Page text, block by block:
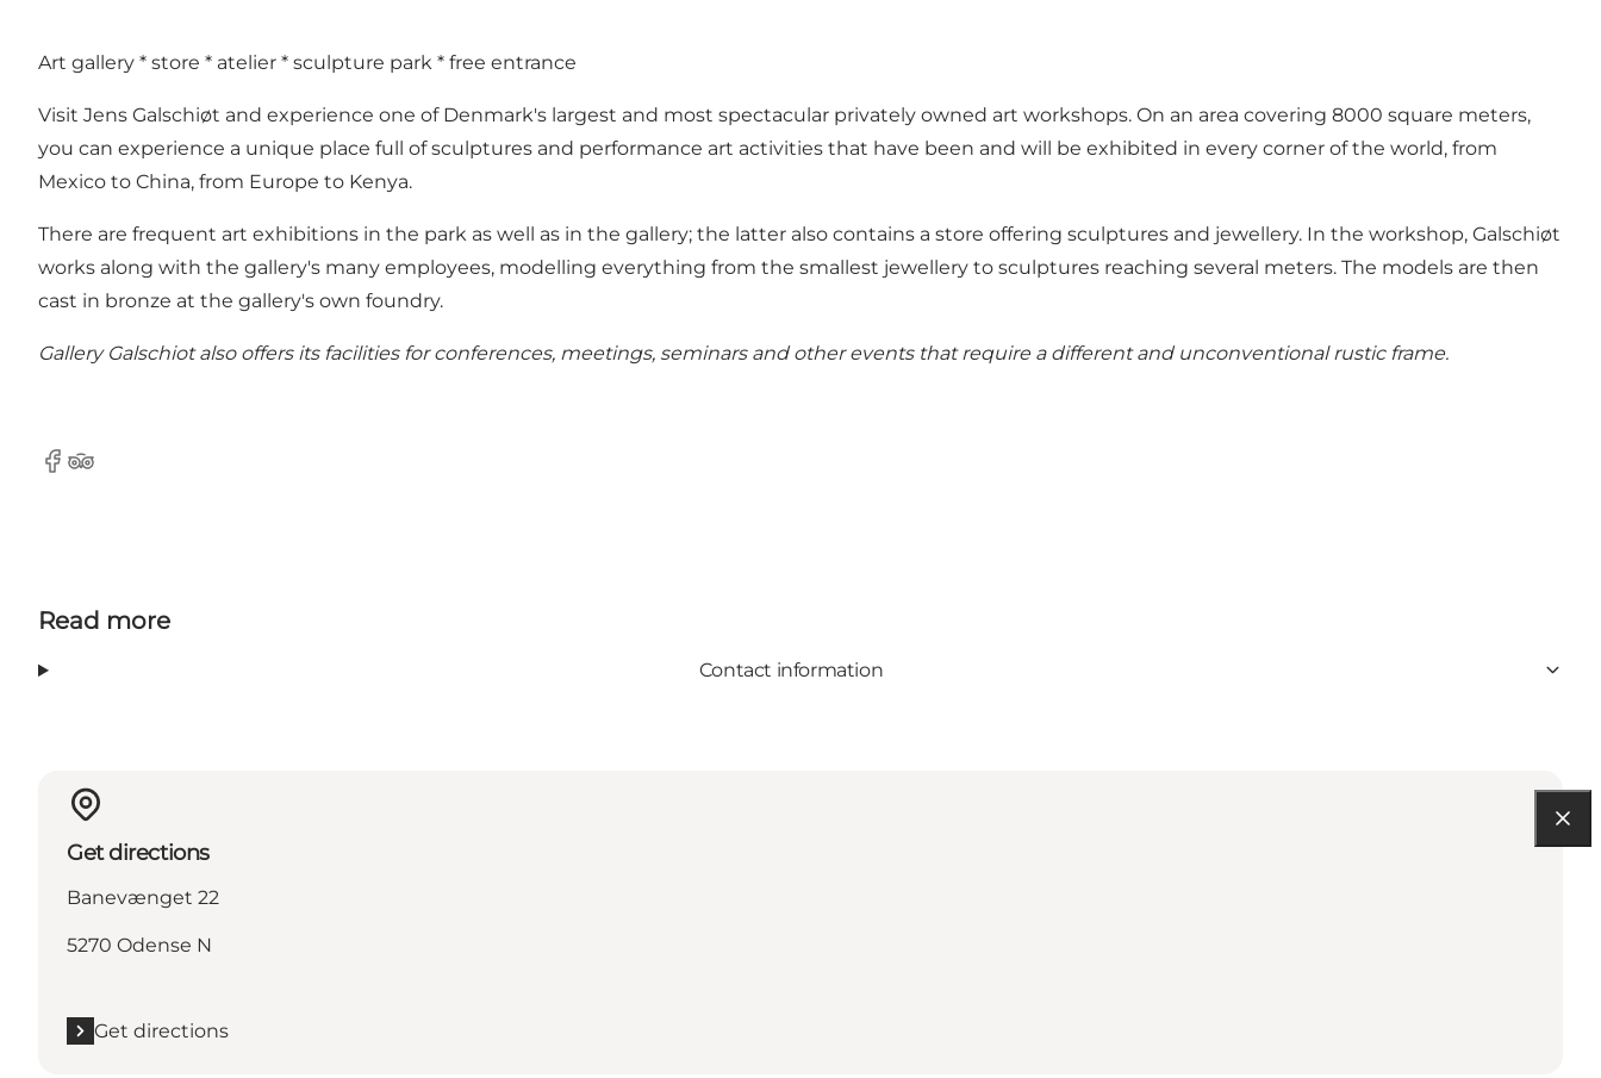
Art gallery * store * atelier * sculpture park * free entrance
Visit Jens Galschiøt and experience one of Denmark's largest and most spectacular privately owned art workshops. On an area covering 8000 square meters,
you can experience a unique place full of sculptures and performance art activities that have been and will be exhibited in every corner of the world, from
Mexico to China, from Europe to Kenya.
There are frequent art exhibitions in the park as well as in the gallery; the latter also contains a store offering sculptures and jewellery. In the workshop, Galschiøt
works along with the gallery's many employees, modelling everything from the smallest jewellery to sculptures reaching several meters. The models are then
cast in bronze at the gallery's own foundry.
Gallery Galschiot also offers its facilities for conferences, meetings, seminars and other events that require a different and unconventional rustic frame.
Facebook
Tripadvisor
Read more
Contact information
Get directions
Banevænget 22
5270 Odense N
Get directions